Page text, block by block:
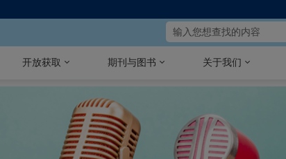
开放获取 期刊与图书 关于我们